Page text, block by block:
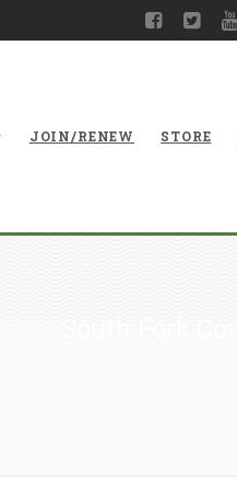
JOIN/RENEW STORE